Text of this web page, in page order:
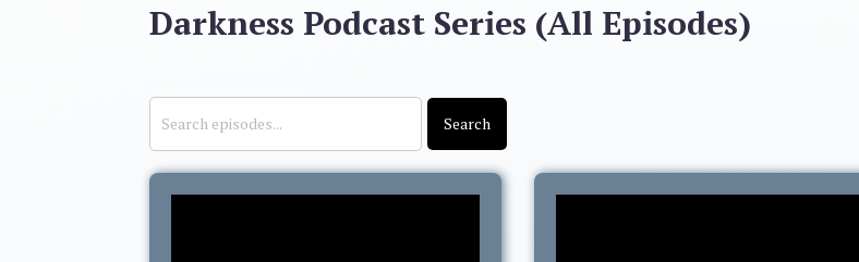
Darkness Podcast Series (All Episodes)
Search